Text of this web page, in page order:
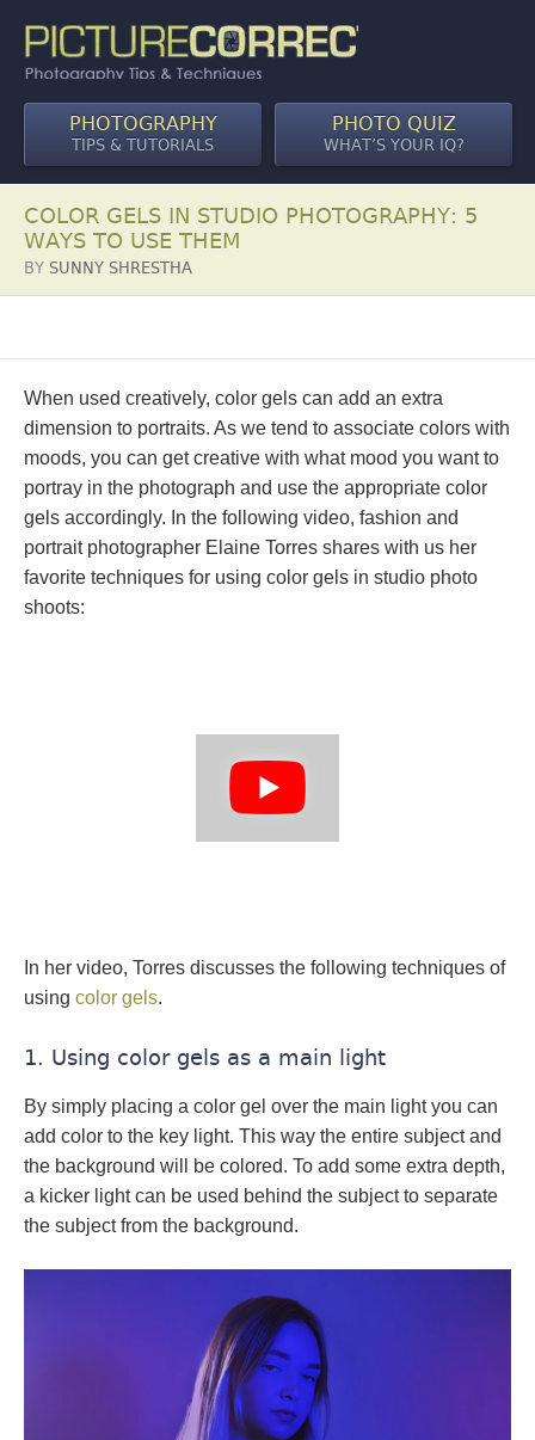
PHOTOGRAPHY
TIPS & TUTORIALS
PHOTO QUIZ
WHAT’S YOUR IQ?
COLOR GELS IN STUDIO PHOTOGRAPHY: 5
WAYS TO USE THEM
BY SUNNY SHRESTHA
When used creatively, color gels can add an extra
dimension to portraits. As we tend to associate colors with
moods, you can get creative with what mood you want to
portray in the photograph and use the appropriate color
gels accordingly. In the following video, fashion and
portrait photographer Elaine Torres shares with us her
favorite techniques for using color gels in studio photo
shoots:
In her video, Torres discusses the following techniques of
using color gels.
1. Using color gels as a main light
By simply placing a color gel over the main light you can
add color to the key light. This way the entire subject and
the background will be colored. To add some extra depth,
a kicker light can be used behind the subject to separate
the subject from the background.